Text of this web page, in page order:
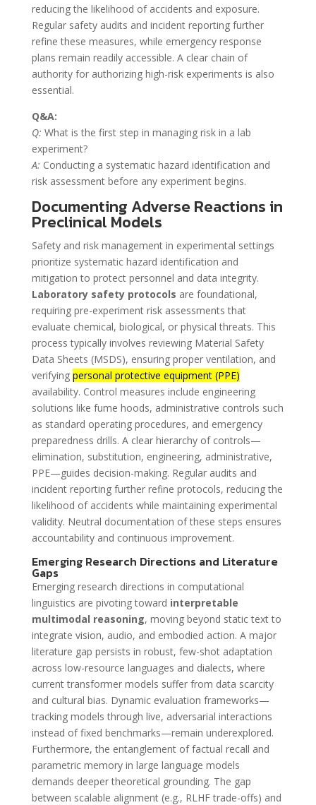
reducing the likelihood of accidents and exposure.
Regular safety audits and incident reporting further
refine these measures, while emergency response
plans remain readily accessible. A clear chain of
authority for authorizing high-risk experiments is also
essential.
Q&A:
Q: What is the first step in managing risk in a lab
experiment?
A: Conducting a systematic hazard identification and
risk assessment before any experiment begins.
Documenting Adverse Reactions in
Preclinical Models
Safety and risk management in experimental settings
prioritize systematic hazard identification and
mitigation to protect personnel and data integrity.
Laboratory safety protocols are foundational,
requiring pre-experiment risk assessments that
evaluate chemical, biological, or physical threats. This
process typically involves reviewing Material Safety
Data Sheets (MSDS), ensuring proper ventilation, and
verifying personal protective equipment (PPE)
availability. Control measures include engineering
solutions like fume hoods, administrative controls such
as standard operating procedures, and emergency
preparedness drills. A clear hierarchy of controls—
elimination, substitution, engineering, administrative,
PPE—guides decision-making. Regular audits and
incident reporting further refine protocols, reducing the
likelihood of accidents while maintaining experimental
validity. Neutral documentation of these steps ensures
accountability and continuous improvement.
Emerging Research Directions and Literature
Gaps
Emerging research directions in computational
linguistics are pivoting toward interpretable
multimodal reasoning, moving beyond static text to
integrate vision, audio, and embodied action. A major
literature gap persists in robust, few-shot adaptation
across low-resource languages and dialects, where
current transformer models suffer from data scarcity
and cultural bias. Dynamic evaluation frameworks—
tracking models through live, adversarial interactions
instead of fixed benchmarks—remain underexplored.
Furthermore, the entanglement of factual recall and
parametric memory in large language models
demands deeper theoretical grounding. The gap
between scalable alignment (e.g., RLHF trade-offs) and